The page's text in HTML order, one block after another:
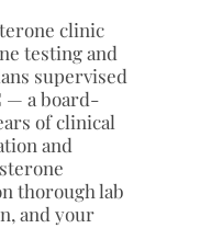
clinic
testing and
supervised
— a board-
of clinical
and
thorough lab
and your